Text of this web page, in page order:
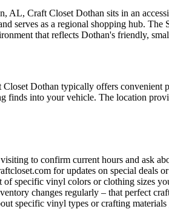
AL, Craft Closet Dothan sits in an
serves as a regional shopping hub.
that reflects Dothan's friendly,
Dothan typically offers convenient
finds into your vehicle. The location
to confirm current hours and ask
for updates on special deals
of specific vinyl colors or clothing sizes
changes regularly – that perfect
specific vinyl types or crafting